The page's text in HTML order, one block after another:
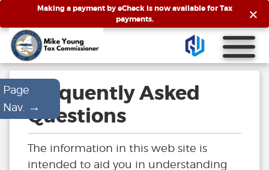
Making a payment by eCheck is now available for Tax
payments.
×
Page
Nav.
→
Frequently Asked
Questions
The information in this web site is
intended to aid you in understanding